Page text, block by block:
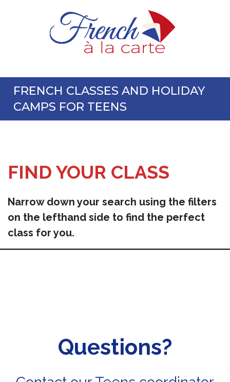
FRENCH CLASSES AND HOLIDAY
CAMPS FOR TEENS
FIND YOUR CLASS
Narrow down your search using the filters
on the lefthand side to find the perfect
class for you.
Questions?